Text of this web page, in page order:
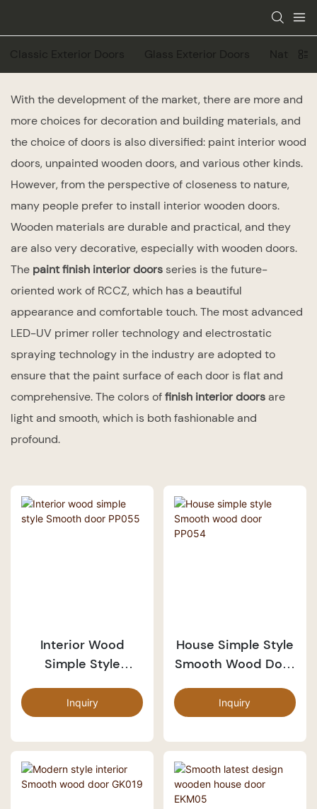
Classic Exterior Doors Glass Exterior Doors Natural
With the development of the market, there are more and
more choices for decoration and building materials, and
the choice of doors is also diversified: paint interior wood
doors, unpainted wooden doors, and various other kinds.
However, from the perspective of closeness to nature,
many people prefer to install interior wooden doors.
Wooden materials are durable and practical, and they
are also very decorative, especially with wooden doors.
The paint finish interior doorsseries is the future-
oriented work of RCCZ, which has a beautiful
appearance and comfortable touch. The most advanced
LED-UV primer roller technology and electrostatic
spraying technology in the industry are adopted to
ensure that the paint surface of each door is flat and
comprehensive. The colors offinish interior doorsare
light and smooth, which is both fashionable and
profound.
Interior Wood
Simple Style
PP055
Inquiry
House Simple Style
Smooth Wood Door
Inquiry